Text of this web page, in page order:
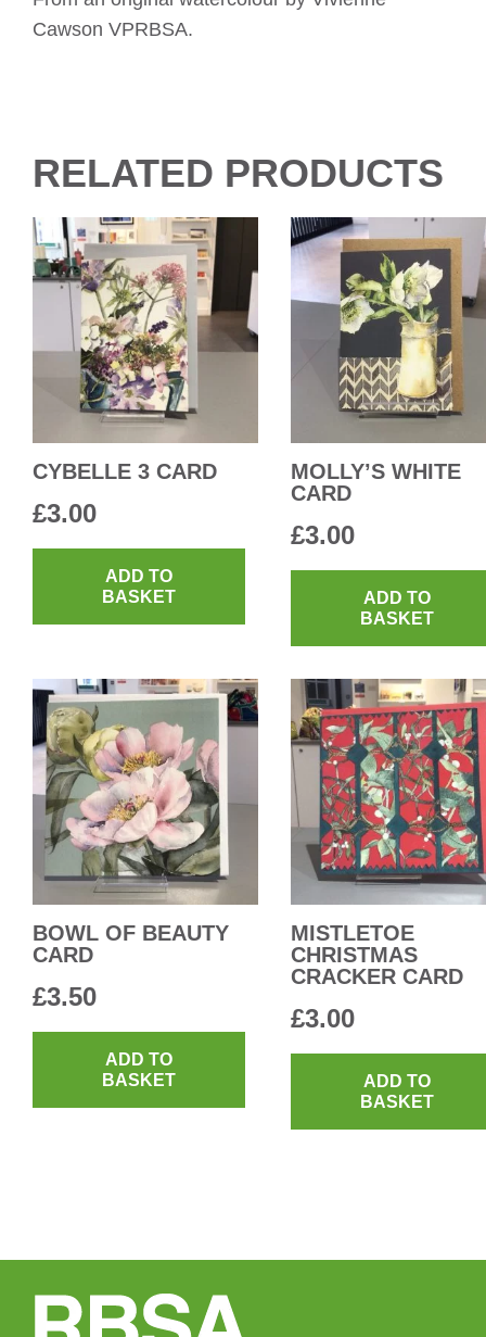
Cawson VPRBSA.
RELATED PRODUCTS
CYBELLE 3 CARD
£3.00
ADD TO
BASKET
MOLLY’S WHITE
CARD
£3.00
ADD TO
BASKET
BOWL OF BEAUTY
CARD
£3.50
ADD TO
BASKET
MISTLETOE
CHRISTMAS
CRACKER CARD
£3.00
ADD TO
BASKET